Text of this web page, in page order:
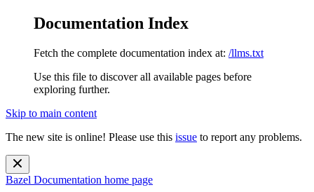
Documentation Index
Fetch the complete documentation index at: /llms.txt
Use this file to discover all available pages before
exploring further.
Skip to main content
The new site is online! Please use this issue to report any problems.
Bazel Documentation home page